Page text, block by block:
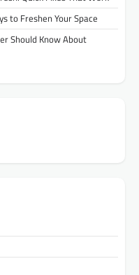
to Freshen Your Space
Should Know About